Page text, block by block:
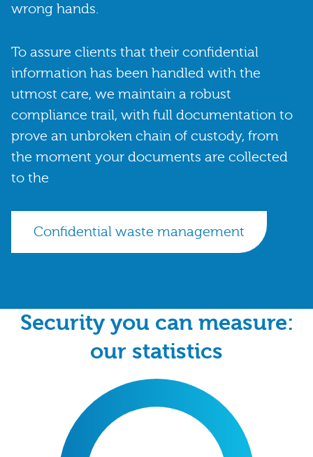
wrong hands.
To assure clients that their confidential
information has been handled with the
utmost care, we maintain a robust
compliance trail, with full documentation to
prove an unbroken chain of custody, from
the moment your documents are collected
to the
Confidential waste management
Security you can measure:
our statistics